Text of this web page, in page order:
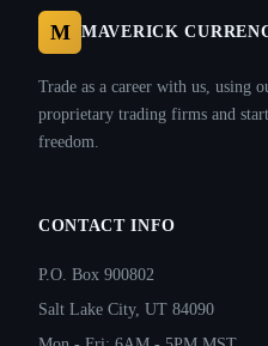
M MAVERICK
Trade as a career with us, using
proprietary trading firms and
freedom.
CONTACT INFO
P.O. Box 900802
Salt Lake City, UT 84090